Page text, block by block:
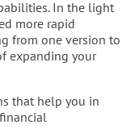
In the light
more rapid
from one version to
expanding your
that help you in